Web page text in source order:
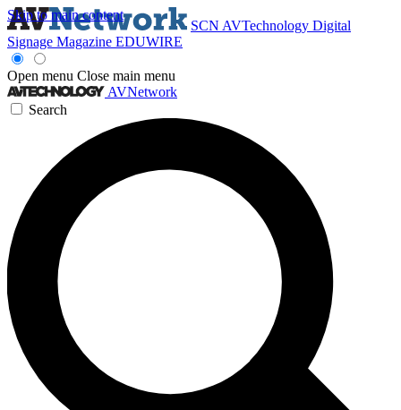
Skip to main content
SCN AVTechnology Digital
Signage Magazine EDUWIRE
Open menu Close main menu
AVNetwork
Search